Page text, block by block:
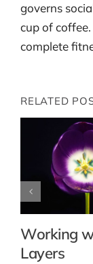
governs
cup of
complete
RELATED
Working
Layers